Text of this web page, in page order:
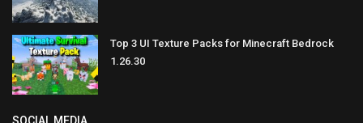
Top 3 UI Texture Packs for Minecraft Bedrock
1.26.30
SOCIAL MEDIA